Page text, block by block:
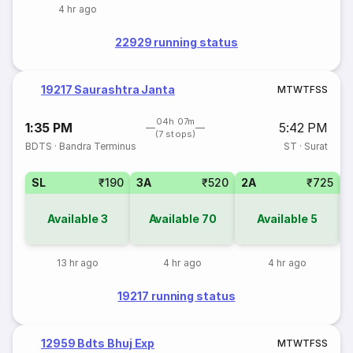
4 hr ago
22929 running status
19217 Saurashtra Janta MTWTFSS
1:35 PM
04h 07m
(7 stops)
5:42 PM
BDTS · Bandra Terminus ST · Surat
SL ₹190
Available3
13 hr ago
3A ₹520
Available 70
4 hr ago
2A ₹725
Available 5
4 hr ago
19217 running status
12959 Bdts Bhuj Exp MTWTFSS